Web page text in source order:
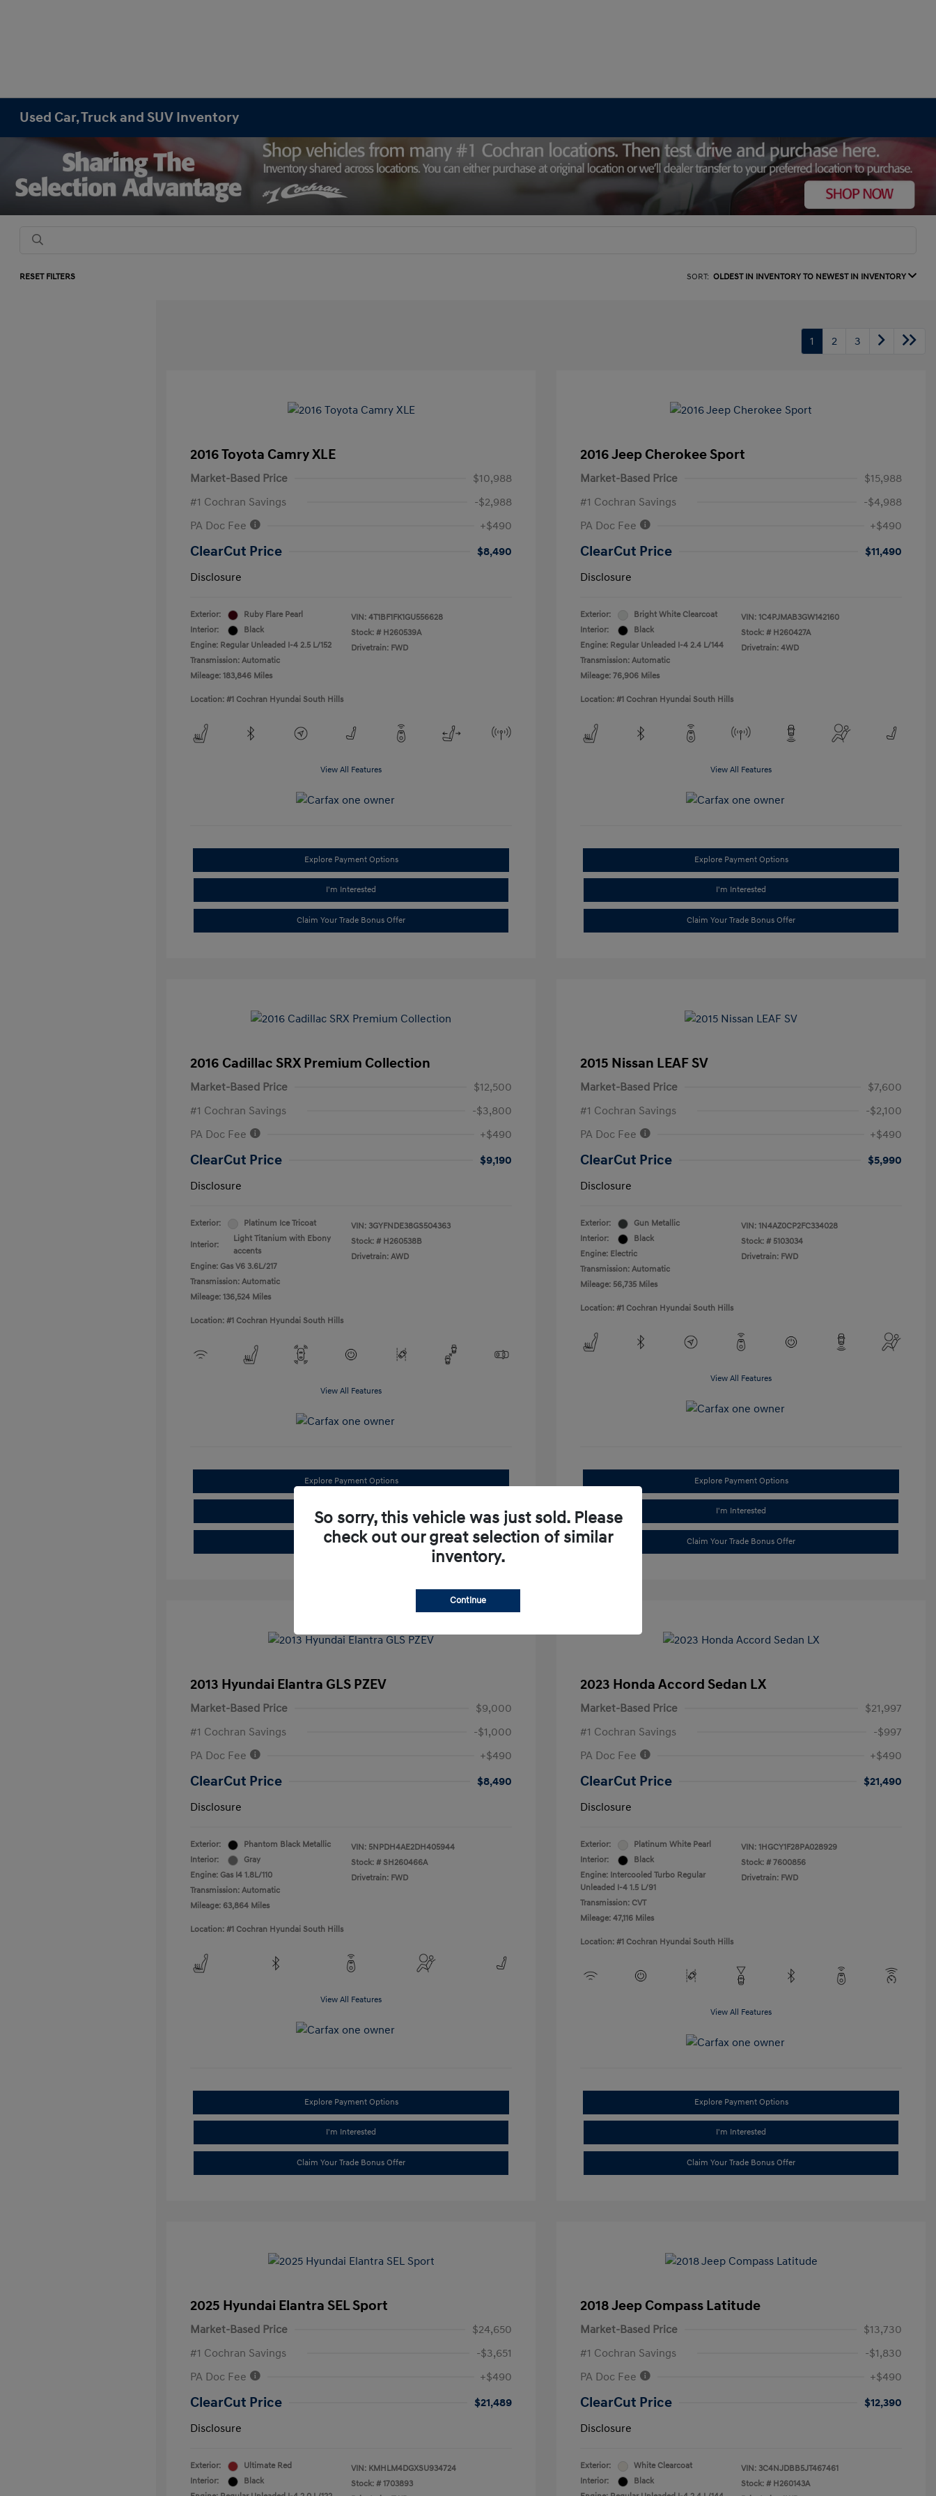
Used Car, Truck and SUV Inventory
RESET FILTERS SORT: OLDEST IN INVENTORY TO NEWEST IN INVENTORY
1 2 3
2016 Toyota Camry XLE
Market-Based Price
$10,988
#1 Cochran Savings
-$2,988
PA Doc Fee
+$490
ClearCut Price
$8,490
Disclosure
Exterior:
Ruby Flare Pearl
Interior:
Black
Engine: Regular Unleaded I-4 2.5 L/152
Transmission: Automatic
Mileage: 183,846 Miles
VIN: 4T1BF1FK1GU556628
Stock: # H260539A
Drivetrain: FWD
Location: #1 Cochran Hyundai South Hills
View All Features
Explore Payment Options
I'm Interested
Claim Your Trade Bonus Offer
2016 Jeep Cherokee Sport
Market-Based Price
$15,988
#1 Cochran Savings
-$4,988
PA Doc Fee
+$490
ClearCut Price
$11,490
Disclosure
Exterior:
Bright White Clearcoat
Interior:
Black
Engine: Regular Unleaded I-4 2.4 L/144
Transmission: Automatic
Mileage: 76,906 Miles
VIN: 1C4PJMAB3GW142160
Stock: # H260427A
Drivetrain: 4WD
Location: #1 Cochran Hyundai South Hills
View All Features
Explore Payment Options
I'm Interested
Claim Your Trade Bonus Offer
2016 Cadillac SRX Premium Collection
Market-Based Price
$12,500
#1 Cochran Savings
-$3,800
PA Doc Fee
+$490
ClearCut Price
$9,190
Disclosure
Exterior: Platinum Ice Tricoat
Interior:
Light Titanium with Ebony
accents
Engine: Gas V6 3.6L/217
Transmission: Automatic
Mileage: 136,524 Miles
VIN: 3GYFNDE38GS504363
Stock: # H260538B
Drivetrain: AWD
Location: #1 Cochran Hyundai South Hills
View All Features
Explore Payment Options
Claim Your Trade Bonus Offer
2015 Nissan LEAF SV
Market-Based Price
$7,600
#1 Cochran Savings
-$2,100
PA Doc Fee
+$490
ClearCut Price
$5,990
Disclosure
Exterior:
Gun Metallic
Interior:
Black
Engine: Electric
Transmission: Automatic
Mileage: 56,735 Miles
VIN: 1N4AZ0CP2FC334028
Stock: # 5103034
Drivetrain: FWD
Location: #1 Cochran Hyundai South Hills
View All Features
Explore Payment Options
I'm Interested
Claim Your Trade Bonus Offer
2013 Hyundai Elantra GLS PZEV
Market-Based Price
$9,000
#1 Cochran Savings
-$1,000
PA Doc Fee
+$490
ClearCut Price
$8,490
Disclosure
Exterior:
Phantom Black Metallic
Interior:
Gray
Engine: Gas I4 1.8L/110
Transmission: Automatic
Mileage: 63,864 Miles
VIN: 5NPDH4AE2DH405944
Stock: # SH260466A
Drivetrain: FWD
Location: #1 Cochran Hyundai South Hills
View All Features
Explore Payment Options
I'm Interested
Claim Your Trade Bonus Offer
2023 Honda Accord Sedan LX
Market-Based Price
$21,997
#1 Cochran Savings
-$997
PA Doc Fee
+$490
ClearCut Price
$21,490
Disclosure
Exterior:
Platinum White Pearl
Interior:
Black
Engine: Intercooled Turbo Regular
Unleaded I-4 1.5 L/91
Transmission: CVT
Mileage: 47,116 Miles
VIN: 1HGCY1F28PA028929
Stock: # 7600856
Drivetrain: FWD
Location: #1 Cochran Hyundai South Hills
View All Features
Explore Payment Options
I'm Interested
Claim Your Trade Bonus Offer
2025 Hyundai Elantra SEL Sport
Market-Based Price
$24,650
#1 Cochran Savings
-$3,651
PA Doc Fee
+$490
ClearCut Price
$21,489
Disclosure
Exterior:
Ultimate Red
Interior:
Black
VIN: KMHLM4DGXSU934724
Stock: # 1703893
2018 Jeep Compass Latitude
Market-Based Price
$13,730
#1 Cochran Savings
-$1,830
PA Doc Fee
+$490
ClearCut Price
$12,390
Disclosure
Exterior:
White Clearcoat
Interior:
Black
VIN: 3C4NJDBB5JT467461
Stock: # H260143A
So sorry, this vehicle was just sold. Please
check out our great selection of similar
inventory.
Continue